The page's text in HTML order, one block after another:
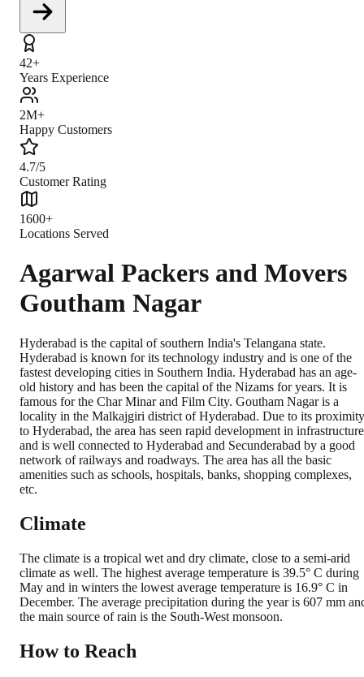
42+
Years Experience
2M+
Happy Customers
4.7/5
Customer Rating
1600+
Locations Served
Agarwal Packers and Movers
Goutham Nagar
Hyderabad is the capital of southern India's Telangana state.
Hyderabad is known for its technology industry and is one of the
fastest developing cities in Southern India. Hyderabad has an age-
old history and has been the capital of the Nizams for years. It is
famous for the Char Minar and Film City. Goutham Nagar is a
locality in the Malkajgiri district of Hyderabad. Due to its proximity
to Hyderabad, the area has seen rapid development in infrastructure
and is well connected to Hyderabad and Secunderabad by a good
network of railways and roadways. The area has all the basic
amenities such as schools, hospitals, banks, shopping complexes,
etc.
Climate
The climate is a tropical wet and dry climate, close to a semi-arid
climate as well. The highest average temperature is 39.5° C during
May and in winters the lowest average temperature is 16.9° C in
December. The average precipitation during the year is 607 mm
the main source of rain is the South-West monsoon.
How to Reach